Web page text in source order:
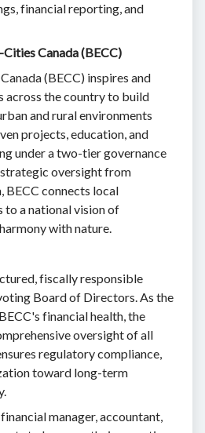
financial reporting, and
Canada (BECC)
(BECC) inspires and
across the country to build
and rural environments
projects, education, and
under a two-tier governance
oversight from
BECC connects local
to a national vision of
with nature.
fiscally responsible
Board of Directors. As the
financial health, the
oversight of all
regulatory compliance,
toward long-term
manager, accountant,